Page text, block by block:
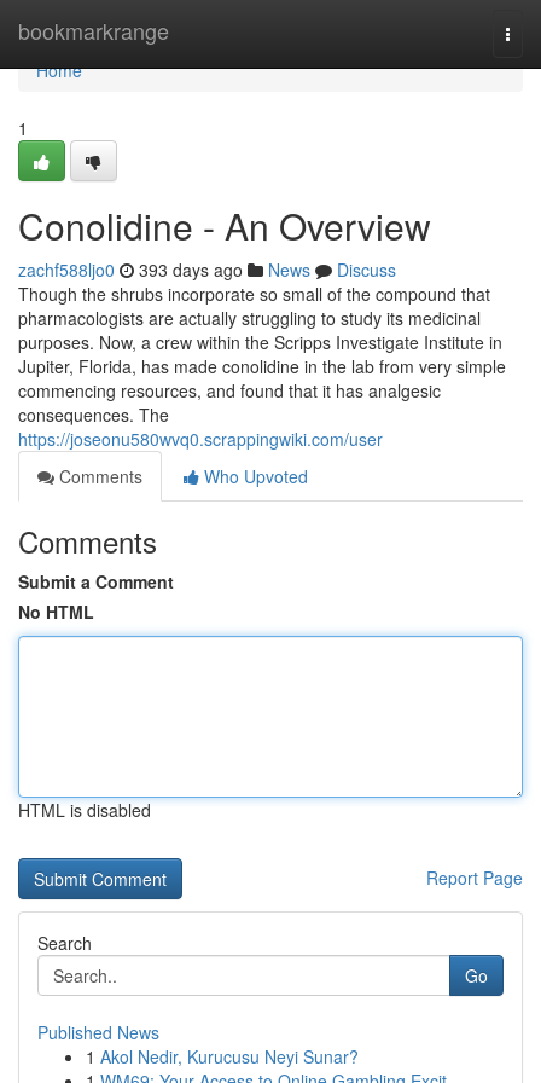
bookmarkrange
Home
Home
1
Conolidine - An Overview
zachf588ljo0 393 days ago News
Discuss
Though the shrubs incorporate so small of the compound that
pharmacologists are actually struggling to study its medicinal
purposes. Now, a crew within the Scripps Investigate Institute in
Jupiter, Florida, has made conolidine in the lab from very simple
commencing resources, and found that it has analgesic
consequences. The
https://joseonu580wvq0.scrappingwiki.com/user
Comments
Who Upvoted
Comments
Submit a Comment
No HTML
HTML is disabled
Report Page
Search
Go
Published News
1 Akol Nedir, Kurucusu Neyi Sunar?